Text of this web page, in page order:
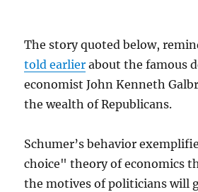
The story quoted below,
told earlier about the famous
economist John Kenneth
the wealth of Republicans.
Schumer’s behavior
choice" theory of economics
the motives of politicians will